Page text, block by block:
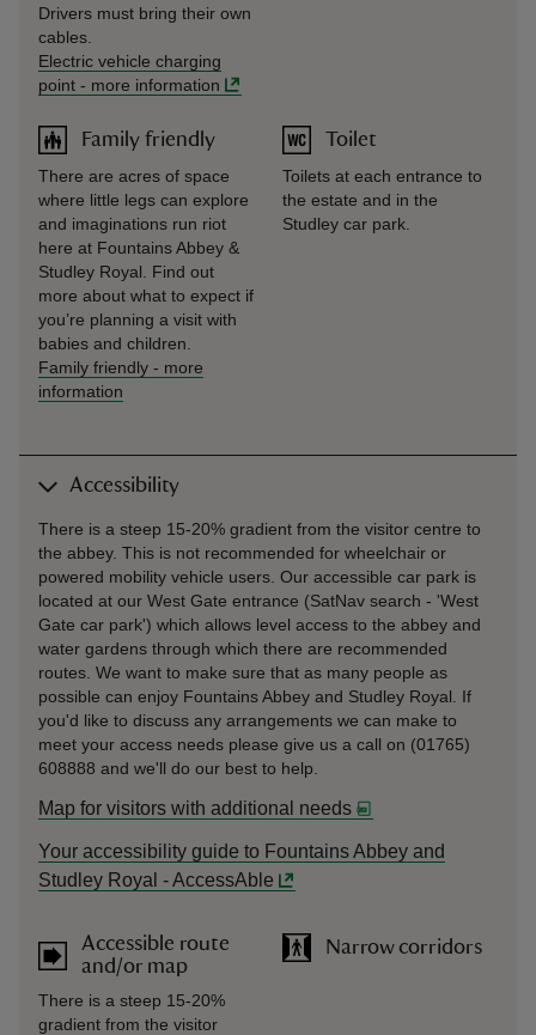
Drivers must bring their own
cables.
Electric vehicle charging
point - more information
Family friendly
There are acres of space
where little legs can explore
and imaginations run riot
here at Fountains Abbey &
Studley Royal. Find out
more about what to expect if
you’re planning a visit with
babies and children.
Family friendly - more
information
Toilet
Toilets at each entrance to
the estate and in the
Studley car park.
Accessibility
There is a steep 15-20% gradient from the visitor centre to
the abbey. This is not recommended for wheelchair or
powered mobility vehicle users. Our accessible car park is
located at our West Gate entrance (SatNav search - 'West
Gate car park') which allows level access to the abbey and
water gardens through which there are recommended
routes. We want to make sure that as many people as
possible can enjoy Fountains Abbey and Studley Royal. If
you'd like to discuss any arrangements we can make to
meet your access needs please give us a call on (01765)
608888 and we'll do our best to help.
Map for visitors with additional needs
Your accessibility guide to Fountains Abbey and
Studley Royal - AccessAble
Accessible route
and/or map
There is a steep 15-20%
gradient from the visitor
Narrow corridors